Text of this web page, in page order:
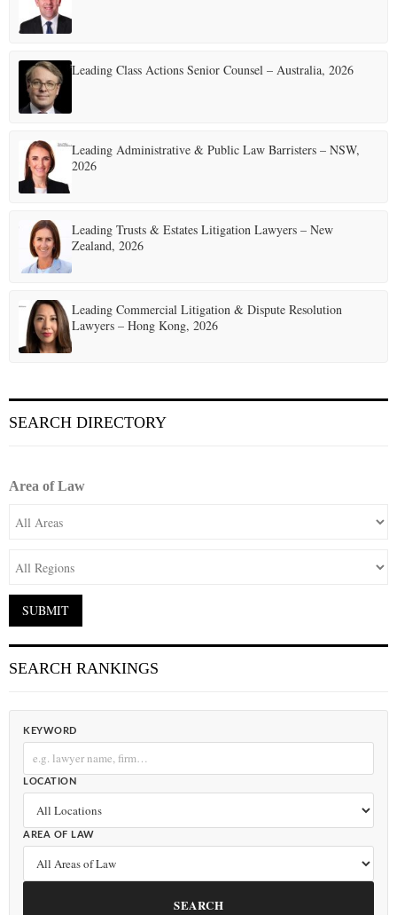
Leading Class Actions Senior Counsel – Australia, 2026
Leading Administrative & Public Law Barristers – NSW,
2026
Leading Trusts & Estates Litigation Lawyers – New
Zealand, 2026
Leading Commercial Litigation & Dispute Resolution
Lawyers – Hong Kong, 2026
SEARCH DIRECTORY
Area of Law
SEARCH RANKINGS
KEYWORD
LOCATION
AREA OF LAW
SEARCH